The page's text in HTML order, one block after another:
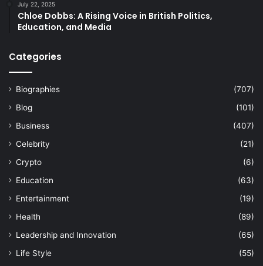
July 22, 2025
Chloe Dobbs: A Rising Voice in British Politics,
Education, and Media
Categories
Biographies
(707)
Blog
(101)
Business
(407)
Celebrity
(21)
Crypto
(6)
Education
(63)
Entertainment
(19)
Health
(89)
Leadership and Innovation
(65)
Life Style
(55)